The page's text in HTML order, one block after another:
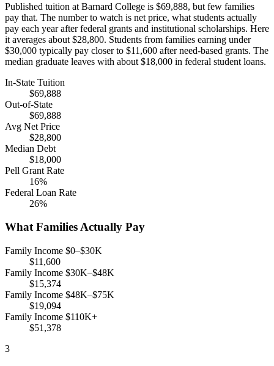
Published tuition at Barnard College is $69,888, but few families
pay that. The number to watch is net price, what students actually
pay each year after federal grants and institutional scholarships. Here
it averages about $28,800. Students from families earning under
$30,000 typically pay closer to $11,600 after need-based grants. The
median graduate leaves with about $18,000 in federal student loans.
In-State Tuition
$69,888
Out-of-State
$69,888
Avg Net Price
$28,800
Median Debt
$18,000
Pell Grant Rate
16%
Federal Loan Rate
26%
What Families Actually Pay
Family Income $0–$30K
$11,600
Family Income $30K–$48K
$15,374
Family Income $48K–$75K
$19,094
Family Income $110K+
$51,378
3